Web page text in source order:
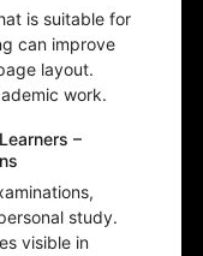
is suitable for
can improve
layout.
work.
–
study.
visible in